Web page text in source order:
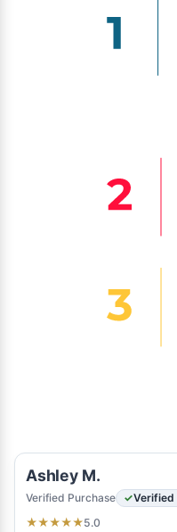
Ashley M.
Verified Purchase
Verified
★★★★★5.0